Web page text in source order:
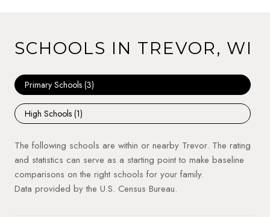
SCHOOLS IN TREVOR, WI
Primary Schools (3)
High Schools (1)
The following schools are within or nearby Trevor. The rating
and statistics can serve as a starting point to make baseline
comparisons on the right schools for your family.